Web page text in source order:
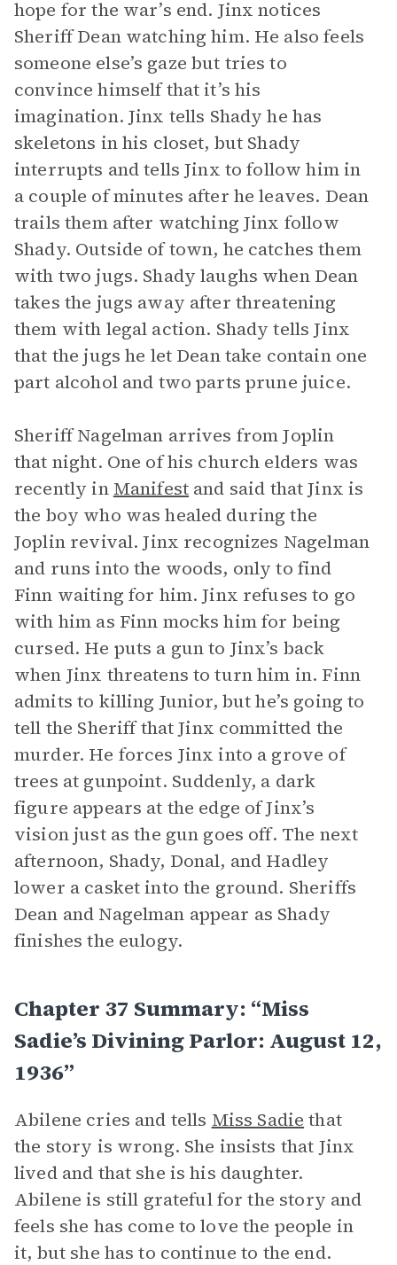
hope for the war’s end. Jinx notices
Sheriff Dean watching him. He also feels
someone else’s gaze but tries to
convince himself that it’s his
imagination. Jinx tells Shady he has
skeletons in his closet, but Shady
interrupts and tells Jinx to follow him in
a couple of minutes after he leaves. Dean
trails them after watching Jinx follow
Shady. Outside of town, he catches them
with two jugs. Shady laughs when Dean
takes the jugs away after threatening
them with legal action. Shady tells Jinx
that the jugs he let Dean take contain one
part alcohol and two parts prune juice.
Sheriff Nagelman arrives from Joplin
that night. One of his church elders was
recently in Manifest and said that Jinx is
the boy who was healed during the
Joplin revival. Jinx recognizes Nagelman
and runs into the woods, only to find
Finn waiting for him. Jinx refuses to go
with him as Finn mocks him for being
cursed. He puts a gun to Jinx’s back
when Jinx threatens to turn him in. Finn
admits to killing Junior, but he’s going to
tell the Sheriff that Jinx committed the
murder. He forces Jinx into a grove of
trees at gunpoint. Suddenly, a dark
figure appears at the edge of Jinx’s
vision just as the gun goes off. The next
afternoon, Shady, Donal, and Hadley
lower a casket into the ground. Sheriffs
Dean and Nagelman appear as Shady
finishes the eulogy.
Chapter 37 Summary: “Miss
Sadie’s Divining Parlor: August 12,
1936”
Abilene cries and tells Miss Sadie that
the story is wrong. She insists that Jinx
lived and that she is his daughter.
Abilene is still grateful for the story and
feels she has come to love the people in
it, but she has to continue to the end.